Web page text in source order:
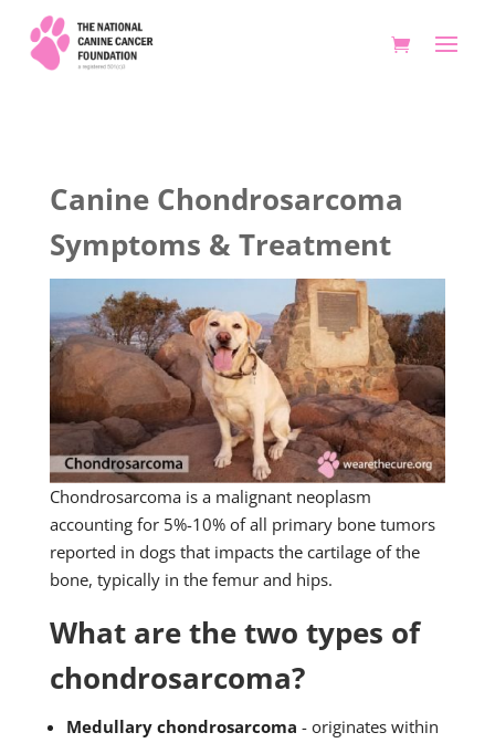
Canine Chondrosarcoma
Symptoms & Treatment
Chondrosarcoma is a malignant neoplasm
accounting for 5%-10% of all primary bone tumors
reported in dogs that impacts the cartilage of the
bone, typically in the femur and hips.
What are the two types of
chondrosarcoma?
Medullary chondrosarcoma - originates within